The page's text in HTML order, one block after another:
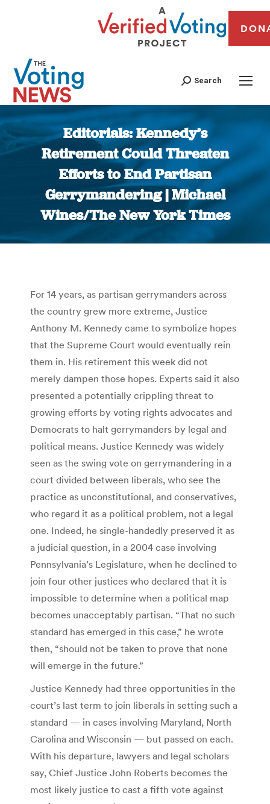
Search
Editorials: Kennedy’s
Retirement Could Threaten
Efforts to End Partisan
Gerrymandering | Michael
Wines/The New York Times
You are here:
For 14 years, as partisan gerrymanders across
the country grew more extreme, Justice
Anthony M. Kennedy came to symbolize hopes
that the Supreme Court would eventually rein
them in. His retirement this week did not
merely dampen those hopes. Experts said it also
presented a potentially crippling threat to
growing efforts by voting rights advocates and
Democrats to halt gerrymanders by legal and
political means. Justice Kennedy was widely
seen as the swing vote on gerrymandering in a
court divided between liberals, who see the
practice as unconstitutional, and conservatives,
who regard it as a political problem, not a legal
one. Indeed, he single-handedly preserved it as
a judicial question, in a 2004 case involving
Pennsylvania’s Legislature, when he declined to
join four other justices who declared that it is
impossible to determine when a political map
becomes unacceptably partisan. “That no such
standard has emerged in this case,” he wrote
then, “should not be taken to prove that none
will emerge in the future.”
Justice Kennedy had three opportunities in the
court’s last term to join liberals in setting such a
standard — in cases involving Maryland, North
Carolina and Wisconsin — but passed on each.
With his departure, lawyers and legal scholars
say, Chief Justice John Roberts becomes the
most likely justice to cast a fifth vote against